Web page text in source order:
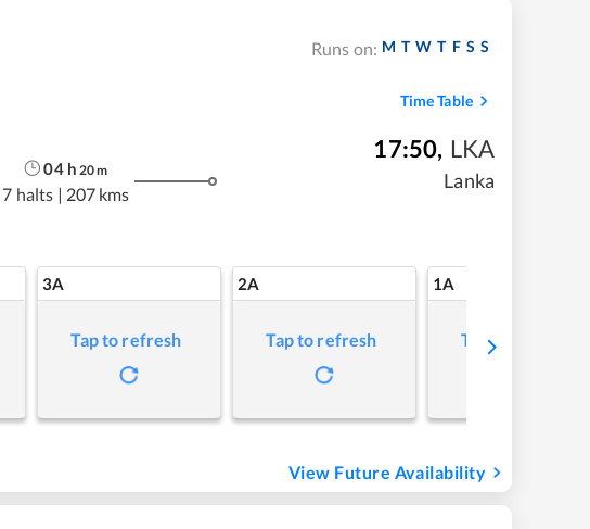
Runs on: M T W T F S S
Time Table
04h 20m
7 halts | 207 kms
17:50, LKA
Lanka
3A
Tap to refresh
2A
Tap to refresh
1A
Tap to refresh
View Future Availability